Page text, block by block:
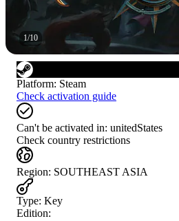
1/10
Platform: Steam
Check activation guide
Can't be activated in: unitedStates
Check country restrictions
Region: SOUTHEAST ASIA
Type: Key
Edition: